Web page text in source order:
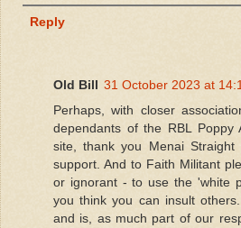
Reply
Old Bill 31 October 2023 at
Perhaps, with closer
dependants of the RBL Poppy
site, thank you Menai
support. And to Faith Militant
or ignorant - to use the 'white
you think you can insult
and is, as much part of our